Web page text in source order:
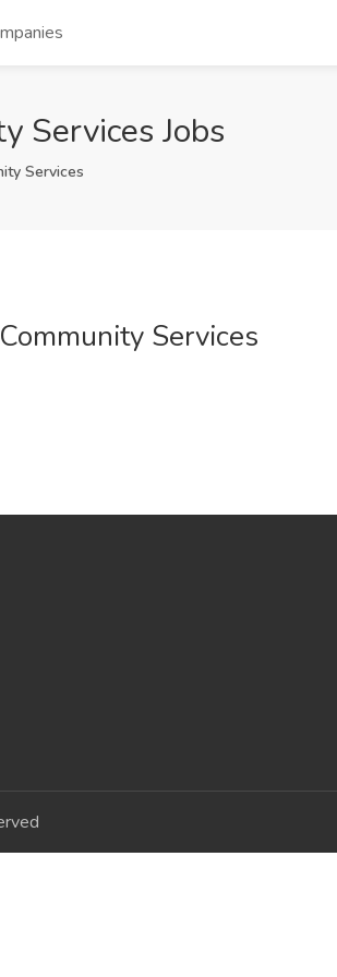
Services Jobs
Services
Services